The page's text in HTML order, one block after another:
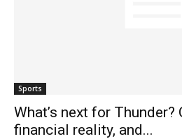
Sports
What’s next for Thunder?
financial reality, and...